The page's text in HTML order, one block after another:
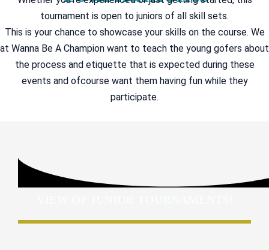
tournament is open to juniors of all skill sets.
This is your chance to showcase your skills on the course. We
at Wanna Be A Champion want to teach the young gofers about
the process and etiquette that is expected during these
events and ofcourse want them having fun while they
participate.